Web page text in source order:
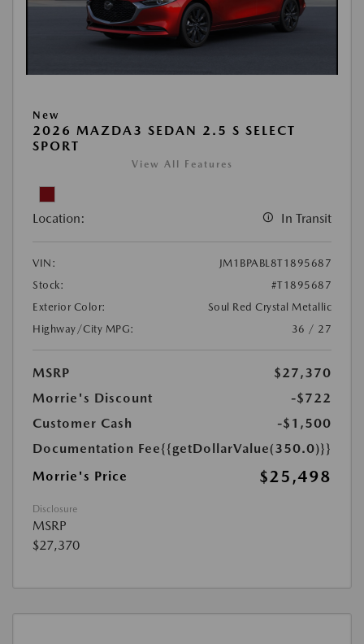
New
2026 MAZDA3 SEDAN 2.5 S SELECT
SPORT
View All Features
Location: In Transit
VIN:
JM1BPABL8T1895687
Stock:
#T1895687
Exterior Color:
Soul Red Crystal Metallic
Highway/City MPG:
36 / 27
MSRP
$27,370
Morrie's Discount
-$722
Customer Cash
-$1,500
Documentation Fee{{getDollarValue(350.0)}}
Morrie's Price
$25,498
Disclosure
MSRP
$27,370